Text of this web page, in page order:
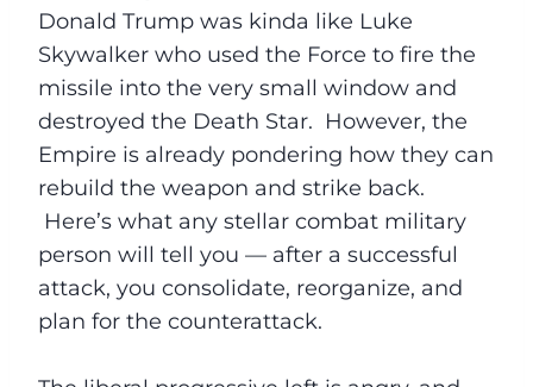
Donald Trump was kinda like Luke
Skywalker who used the Force to fire the
missile into the very small window and
destroyed the Death Star. However, the
Empire is already pondering how they can
rebuild the weapon and strike back.
Here’s what any stellar combat military
person will tell you — after a successful
attack, you consolidate, reorganize, and
plan for the counterattack.